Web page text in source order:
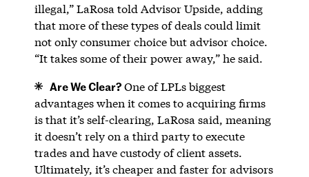
illegal,” LaRosa told Advisor Upside, adding
that more of these types of deals could limit
not only consumer choice but advisor choice.
“It takes some of their power away,” he said.
Are We Clear?One of LPLs biggest
advantages when it comes to acquiring firms
is that it’s self-clearing, LaRosa said, meaning
it doesn’t rely on a third party to execute
trades and have custody of client assets.
Ultimately, it’s cheaper and faster for advisors